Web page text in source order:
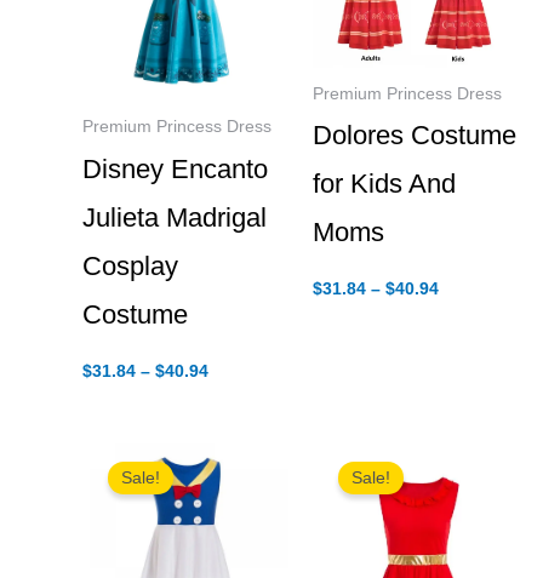
Premium Princess Dress
Disney Encanto
Julieta Madrigal
Cosplay
Costume
$31.84 – $40.94
Premium Princess Dress
Dolores Costume
for Kids And
Moms
$31.84 – $40.94
Sale! Sale!